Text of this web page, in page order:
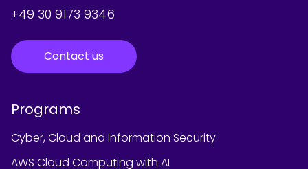
+49 30 9173 9346
Contact us
Programs
Cyber, Cloud and Information Security
AWS Cloud Computing with AI